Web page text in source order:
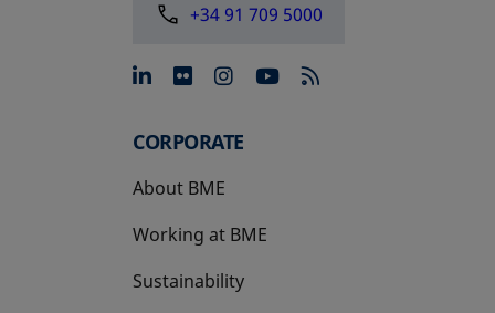
+34 91 709 5000
opens in a new tab
opens in a new tab
opens in a new tab
opens in a new
CORPORATE
About BME
Working at BME
Sustainability